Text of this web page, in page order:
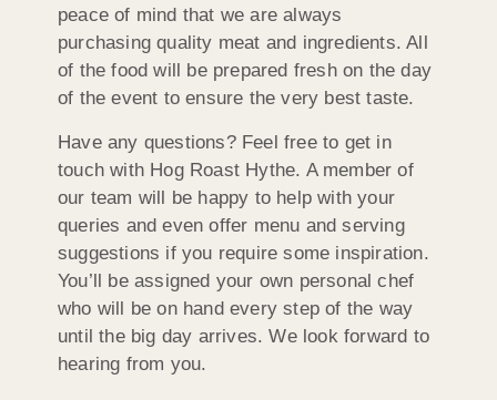
peace of mind that we are always
purchasing quality meat and ingredients. All
of the food will be prepared fresh on the day
of the event to ensure the very best taste.
Have any questions? Feel free to get in
touch with Hog Roast Hythe. A member of
our team will be happy to help with your
queries and even offer menu and serving
suggestions if you require some inspiration.
You’ll be assigned your own personal chef
who will be on hand every step of the way
until the big day arrives. We look forward to
hearing from you.